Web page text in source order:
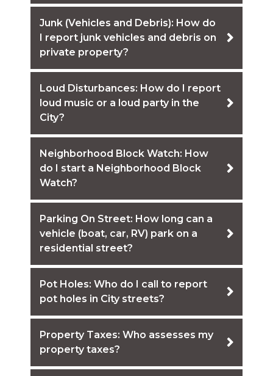
Junk (Vehicles and Debris): How do
I report junk vehicles and debris on
private property?
Loud Disturbances: How do I report
loud music or a loud party in the
City?
Neighborhood Block Watch: How
do I start a Neighborhood Block
Watch?
Parking On Street: How long can a
vehicle (boat, car, RV) park on a
residential street?
Pot Holes: Who do I call to report
pot holes in City streets?
Property Taxes: Who assesses my
property taxes?